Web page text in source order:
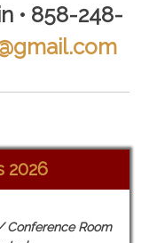
• 858-248-
2026
Room